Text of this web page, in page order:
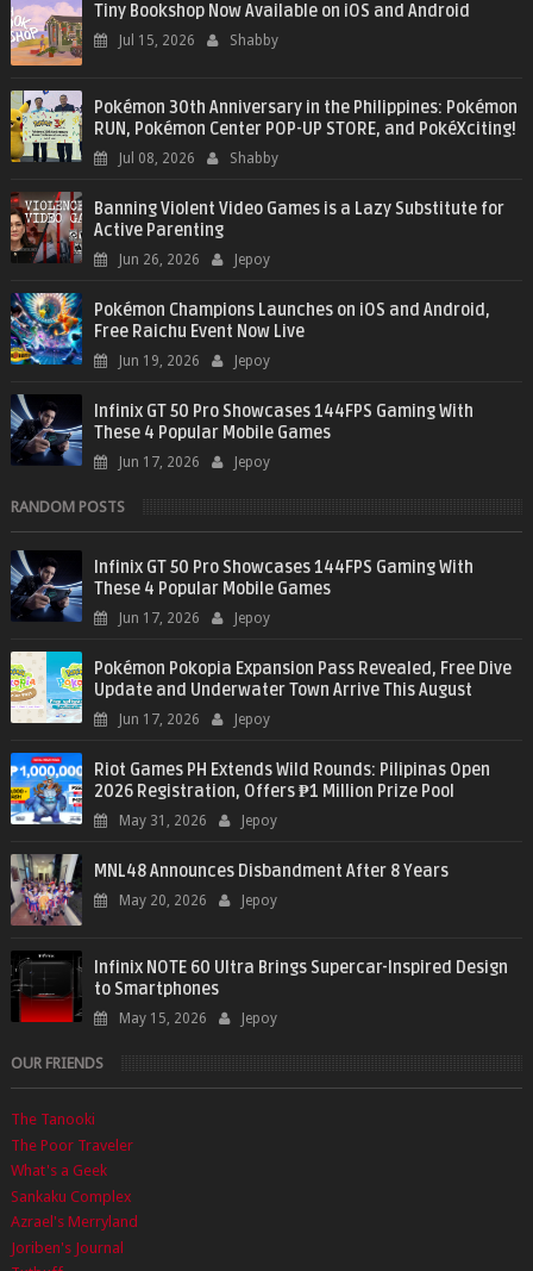
Tiny Bookshop Now Available on iOS and Android
Jul 15, 2026 Shabby
Pokémon 30th Anniversary in the Philippines: Pokémon
RUN, Pokémon Center POP-UP STORE, and PokéXciting!
Jul 08, 2026 Shabby
Banning Violent Video Games is a Lazy Substitute for
Active Parenting
Jun 26, 2026 Jepoy
Pokémon Champions Launches on iOS and Android,
Free Raichu Event Now Live
Jun 19, 2026 Jepoy
Infinix GT 50 Pro Showcases 144FPS Gaming With
These 4 Popular Mobile Games
Jun 17, 2026 Jepoy
RANDOM POSTS
Infinix GT 50 Pro Showcases 144FPS Gaming With
These 4 Popular Mobile Games
Jun 17, 2026 Jepoy
Pokémon Pokopia Expansion Pass Revealed, Free Dive
Update and Underwater Town Arrive This August
Jun 17, 2026 Jepoy
Riot Games PH Extends Wild Rounds: Pilipinas Open
2026 Registration, Offers ₱1 Million Prize Pool
May 31, 2026 Jepoy
MNL48 Announces Disbandment After 8 Years
May 20, 2026 Jepoy
Infinix NOTE 60 Ultra Brings Supercar-Inspired Design
to Smartphones
May 15, 2026 Jepoy
OUR FRIENDS
The Tanooki
The Poor Traveler
What's a Geek
Sankaku Complex
Azrael's Merryland
Joriben's Journal